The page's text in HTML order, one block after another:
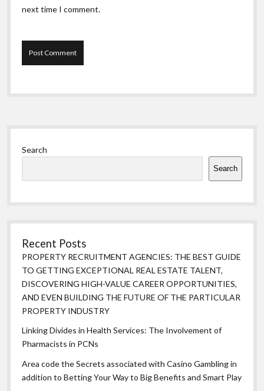
next time I comment.
Sidebar
Search
Search
Recent Posts
PROPERTY RECRUITMENT AGENCIES: THE BEST GUIDE
TO GETTING EXCEPTIONAL REAL ESTATE TALENT,
DISCOVERING HIGH-VALUE CAREER OPPORTUNITIES,
AND EVEN BUILDING THE FUTURE OF THE PARTICULAR
PROPERTY INDUSTRY
Linking Divides in Health Services: The Involvement of
Pharmacists in PCNs
Area code the Secrets associated with Casino Gambling in
addition to Betting Your Way to Big Benefits and Smart Play